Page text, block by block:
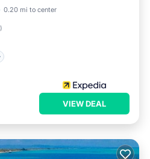
0.20 mi to center
)Parking
VIEW DEAL